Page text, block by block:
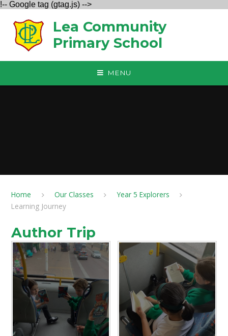
!-- Google tag (gtag.js) -->
Lea Community
Primary School
MENU
Home Our Classes
Year 5 Explorers
Learning Journey
Author Trip